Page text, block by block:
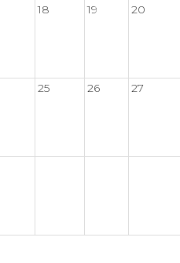
18 19 20
25 26 27